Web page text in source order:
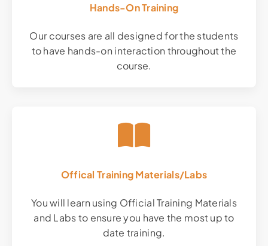
Hands-On Training
Our courses are all designed for the students
to have hands-on interaction throughout the
course.
Offical Training Materials/Labs
You will learn using Official Training Materials
and Labs to ensure you have the most up to
date training.